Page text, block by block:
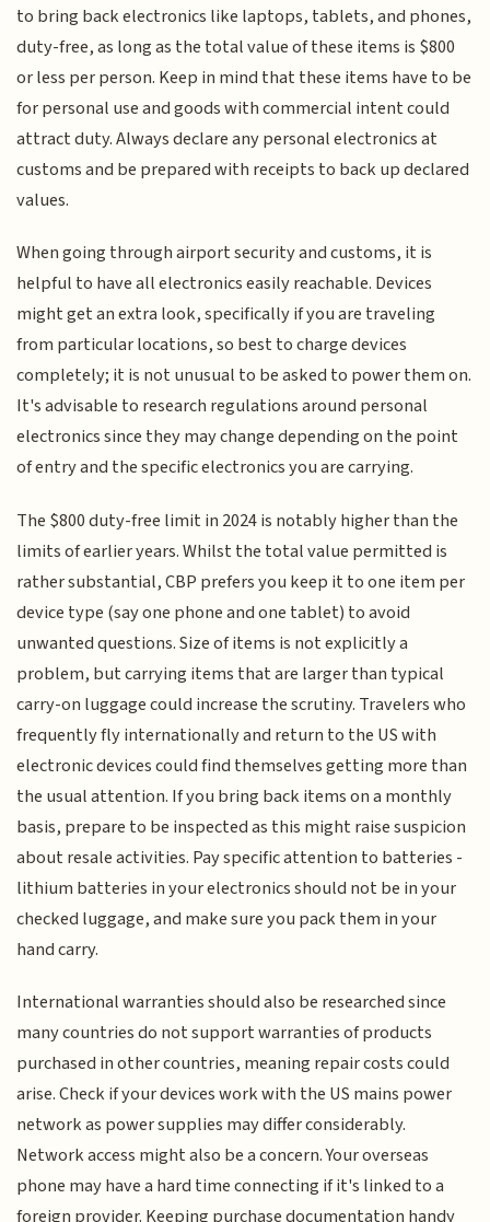
to bring back electronics like laptops, tablets, and phones,
duty-free, as long as the total value of these items is $800
or less per person. Keep in mind that these items have to be
for personal use and goods with commercial intent could
attract duty. Always declare any personal electronics at
customs and be prepared with receipts to back up declared
values.
When going through airport security and customs, it is
helpful to have all electronics easily reachable. Devices
might get an extra look, specifically if you are traveling
from particular locations, so best to charge devices
completely; it is not unusual to be asked to power them on.
It's advisable to research regulations around personal
electronics since they may change depending on the point
of entry and the specific electronics you are carrying.
The $800 duty-free limit in 2024 is notably higher than the
limits of earlier years. Whilst the total value permitted is
rather substantial, CBP prefers you keep it to one item per
device type (say one phone and one tablet) to avoid
unwanted questions. Size of items is not explicitly a
problem, but carrying items that are larger than typical
carry-on luggage could increase the scrutiny. Travelers who
frequently fly internationally and return to the US with
electronic devices could find themselves getting more than
the usual attention. If you bring back items on a monthly
basis, prepare to be inspected as this might raise suspicion
about resale activities. Pay specific attention to batteries -
lithium batteries in your electronics should not be in your
checked luggage, and make sure you pack them in your
hand carry.
International warranties should also be researched since
many countries do not support warranties of products
purchased in other countries, meaning repair costs could
arise. Check if your devices work with the US mains power
network as power supplies may differ considerably.
Network access might also be a concern. Your overseas
phone may have a hard time connecting if it's linked to a